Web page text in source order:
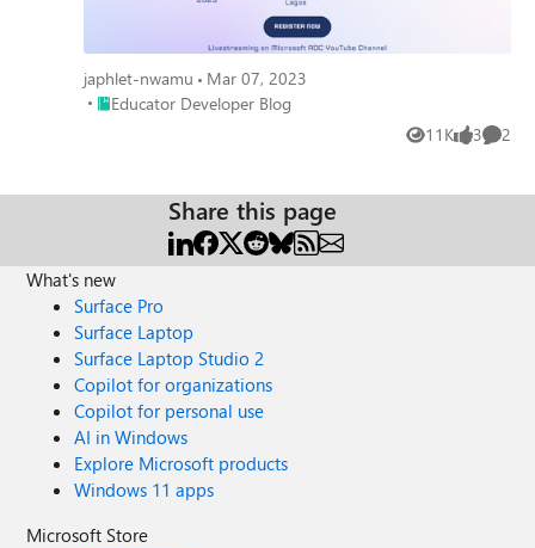
japhlet-nwamu
Mar 07, 2023
Place Educator Developer Blog
Educator Developer Blog
11K
Views 3
likes 2
Share this page
What's new
Surface Pro
Surface Laptop
Surface Laptop Studio 2
Copilot for organizations
Copilot for personal use
AI in Windows
Explore Microsoft products
Windows 11 apps
Microsoft Store